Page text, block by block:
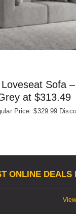
Sofa
at $313.49
Price: $329.99
ONLINE DEALS